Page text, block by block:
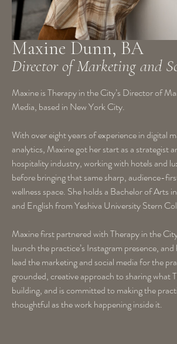
Maxine Dunn, BA
Director of Marketing and
Maxine is Therapy in the City’s Director of
Media, based in New York City.
With over eight years of experience in digital
analytics, Maxine got her start as a strategist
hospitality industry, working with hotels and
before bringing that same sharp, audience-
wellness space. She holds a Bachelor of Arts
and English from Yeshiva University Stern
Maxine first partnered with Therapy in the
launch the practice’s Instagram presence,
lead the marketing and social media for the
grounded, creative approach to sharing what
building, and is committed to making the
thoughtful as the work happening inside it.